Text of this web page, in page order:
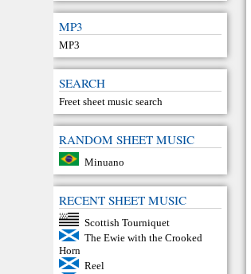
MP3
MP3
SEARCH
Freet sheet music search
RANDOM SHEET MUSIC
Minuano
RECENT SHEET MUSIC
Scottish Tourniquet
The Ewie with the Crooked
Horn
Reel